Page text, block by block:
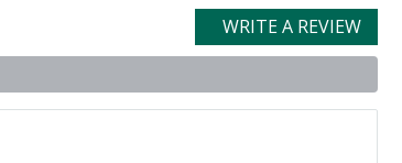
WRITE A REVIEW